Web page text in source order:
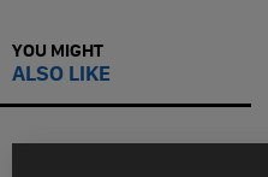
YOU MIGHT
ALSO LIKE